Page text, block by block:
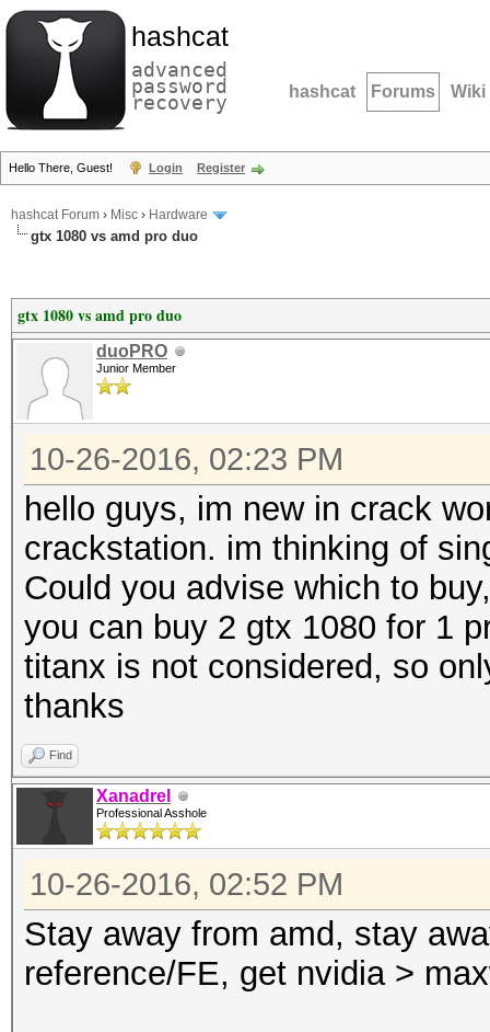
hashcat
advanced
password
recovery hashcat Forums Wiki
Hello There, Guest! Login Register
hashcat Forum › Misc › Hardware
gtx 1080 vs amd pro duo
gtx 1080 vs amd pro duo
duoPRO
Junior Member
10-26-2016, 02:23 PM
hello guys, im new in crack
crackstation. im thinking of
Could you advise which to
you can buy 2 gtx 1080 for 1
titanx is not considered, so
thanks
Find
Xanadrel
Professional Asshole
10-26-2016, 02:52 PM
Stay away from amd, stay
reference/FE, get nvidia >